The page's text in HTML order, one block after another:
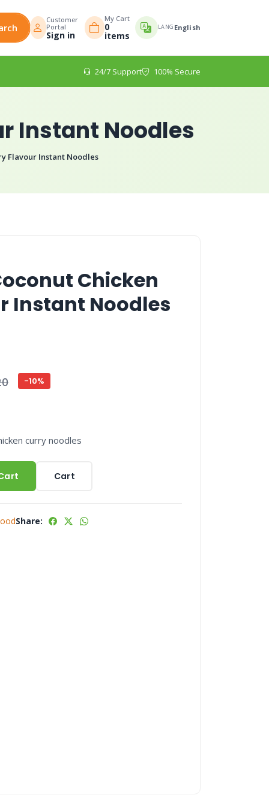
Customer
Portal
Sign in
My Cart
0
items
LANG English
24/7 Support 100% Secure
Instant Noodles
Flavour Instant Noodles
Chicken
Instant Noodles
-10%
curry noodles
Cart
Share: